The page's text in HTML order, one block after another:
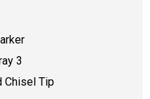
3
Chisel Tip